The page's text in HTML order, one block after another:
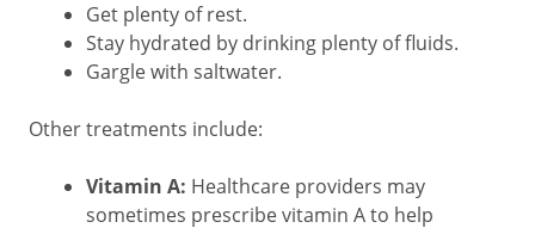
Get plenty of rest.
Stay hydrated by drinking plenty of fluids.
Gargle with saltwater.
Other treatments include:
Vitamin A: Healthcare providers may
sometimes prescribe vitamin A to help